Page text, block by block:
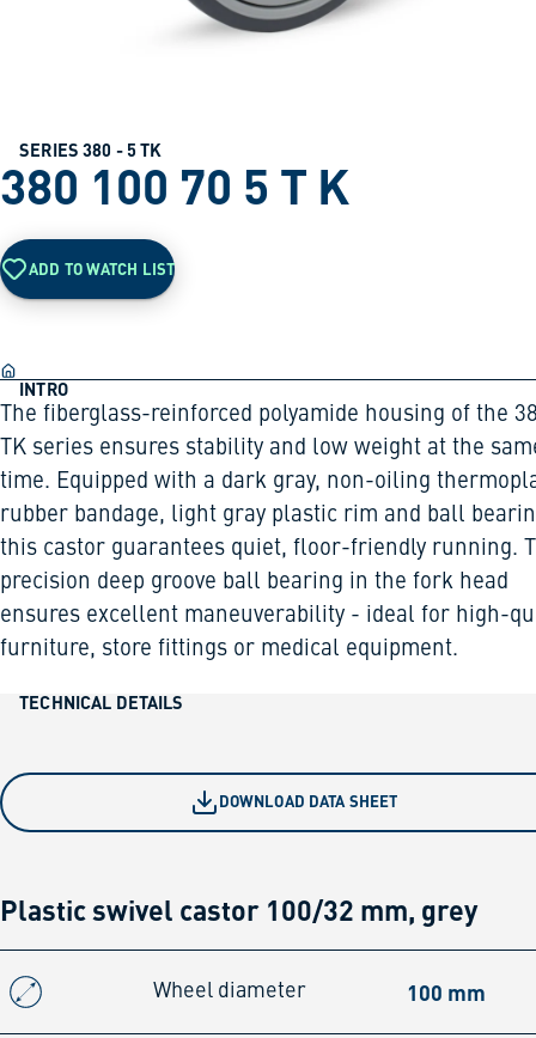
SERIES 380 - 5 TK
380 100 70 5 T K
ADD TO WATCH LIST
INTRO
The fiberglass-reinforced polyamide housing of the
TK series ensures stability and low weight at the
time. Equipped with a dark gray, non-oiling
rubber bandage, light gray plastic rim and ball
this castor guarantees quiet, floor-friendly running.
precision deep groove ball bearing in the fork head
ensures excellent maneuverability - ideal for high-
furniture, store fittings or medical equipment.
TECHNICAL DETAILS
DOWNLOAD DATA SHEET
Plastic swivel castor 100/32 mm, grey
Wheel diameter 100 mm